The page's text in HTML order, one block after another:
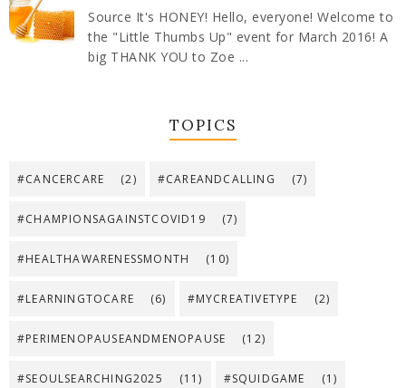
Source It's HONEY! Hello, everyone! Welcome to
the "Little Thumbs Up" event for March 2016! A
big THANK YOU to Zoe ...
TOPICS
#CANCERCARE (2) #CAREANDCALLING (7)
#CHAMPIONSAGAINSTCOVID19 (7)
#HEALTHAWARENESSMONTH (10)
#LEARNINGTOCARE (6) #MYCREATIVETYPE (2)
#PERIMENOPAUSEANDMENOPAUSE (12)
#SEOULSEARCHING2025 (11) #SQUIDGAME (1)